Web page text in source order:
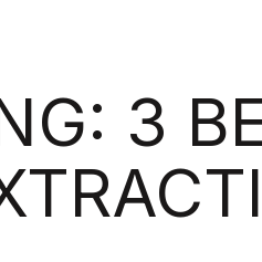
3